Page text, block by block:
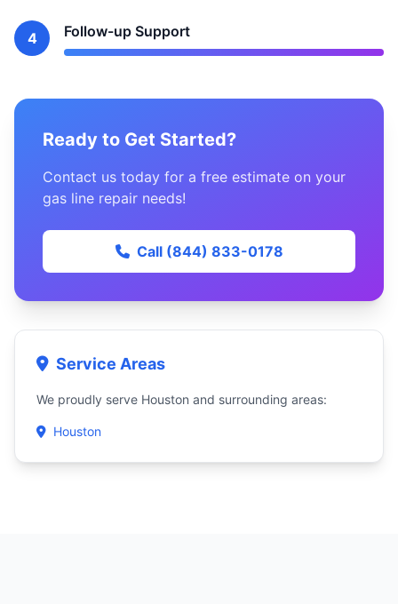
4 Follow-up Support
Ready to Get Started?
Contact us today for a free estimate on your
gas line repair needs!
Call (844) 833-0178
Service Areas
We proudly serve Houston and surrounding areas:
Houston